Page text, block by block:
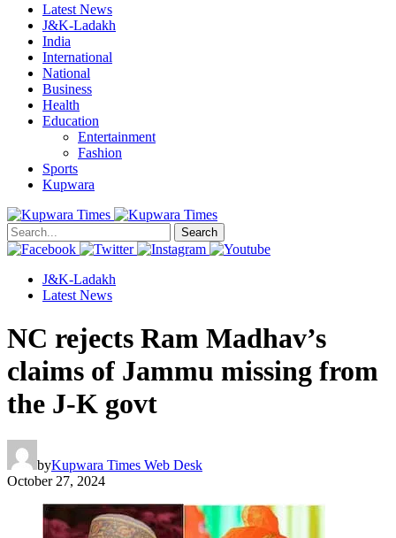
Latest News
J&K-Ladakh
India
International
National
Business
Health
Education
Entertainment
Fashion
Sports
Kupwara
Search
J&K-Ladakh
Latest News
NC rejects Ram Madhav’s
claims of Jammu missing from
the J-K govt
byKupwara Times Web Desk
October 27, 2024